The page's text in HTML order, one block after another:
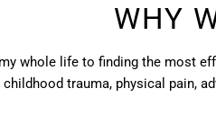
WHY
whole life to finding the most
trauma, physical